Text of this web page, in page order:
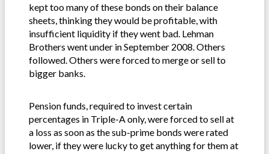
kept too many of these bonds on their balance
sheets, thinking they would be profitable, with
insufficient liquidity if they went bad. Lehman
Brothers went under in September 2008. Others
followed. Others were forced to merge or sell to
bigger banks.
Pension funds, required to invest certain
percentages in Triple-A only, were forced to sell at
a loss as soon as the sub-prime bonds were rated
lower, if they were lucky to get anything for them at